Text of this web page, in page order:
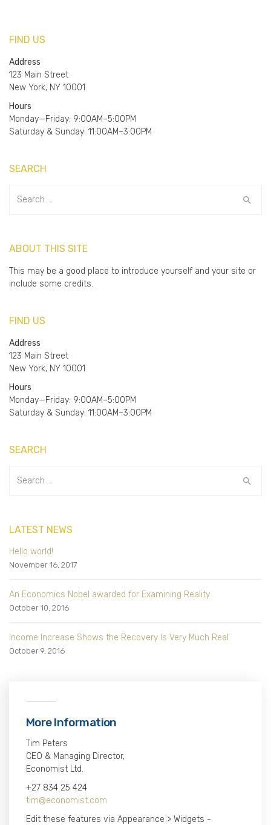
FIND US
Address
123 Main Street
New York, NY 10001
Hours
Monday—Friday: 9:00AM–5:00PM
Saturday & Sunday: 11:00AM–3:00PM
SEARCH
ABOUT THIS SITE
This may be a good place to introduce yourself and your site or
include some credits.
FIND US
Address
123 Main Street
New York, NY 10001
Hours
Monday—Friday: 9:00AM–5:00PM
Saturday & Sunday: 11:00AM–3:00PM
SEARCH
LATEST NEWS
Hello world!
November 16, 2017
An Economics Nobel awarded for Examining Reality
October 10, 2016
Income Increase Shows the Recovery Is Very Much Real
October 9, 2016
More Information
Tim Peters
CEO & Managing Director,
Economist Ltd.
+27 834 25 424
tim@economist.com
Edit these features via Appearance > Widgets -